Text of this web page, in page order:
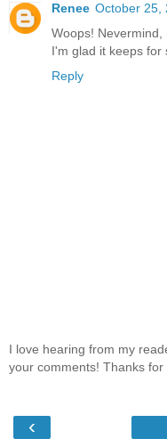
Renee October 25,
Woops! Nevermind,
I'm glad it keeps for
Reply
I love hearing from my
your comments! Thanks for
‹